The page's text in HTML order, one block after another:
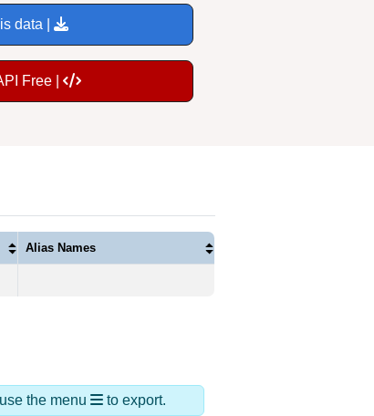
data |
Free |
Alias Names
the menu to export.